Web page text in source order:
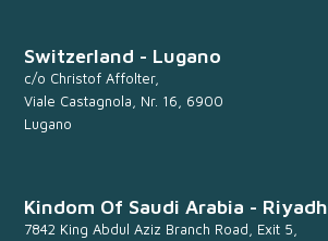
Switzerland - Lugano
c/o Christof Affolter,
Viale Castagnola, Nr. 16, 6900
Lugano
Kindom Of Saudi Arabia - Riyadh
7842 King Abdul Aziz Branch Road, Exit 5,